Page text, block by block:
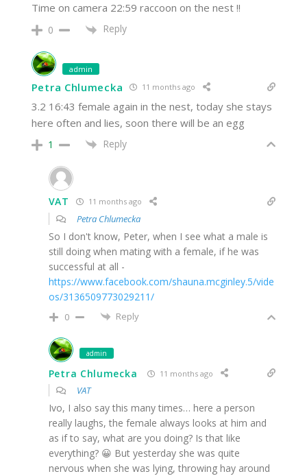
Time on camera 22:59 raccoon on the nest !!
0 Reply
admin
Petra Chlumecka 11 months ago
3.2 16:43 female again in the nest, today she stays
here often and lies, soon there will be an egg
1 Reply
VAT 11 months ago
Petra Chlumecka
So I don't know, Peter, when I see what a male is
still doing when mating with a female, if he was
successful at all -
https://www.facebook.com/shauna.mcginley.5/vide
os/3136509773029211/
0 Reply
admin
Petra Chlumecka 11 months ago
VAT
Ivo, I also say this many times… here a person
really laughs, the female always looks at him and
as if to say, what are you doing? Is that like
everything? 😀 But yesterday she was quite
nervous when she was lying, throwing hay around